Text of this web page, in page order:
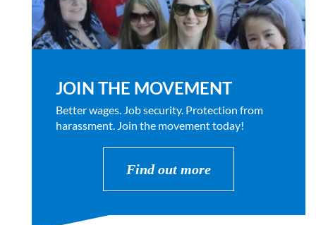
JOIN THE MOVEMENT
Better wages. Job security. Protection from
harassment. Join the movement today!
Find out more